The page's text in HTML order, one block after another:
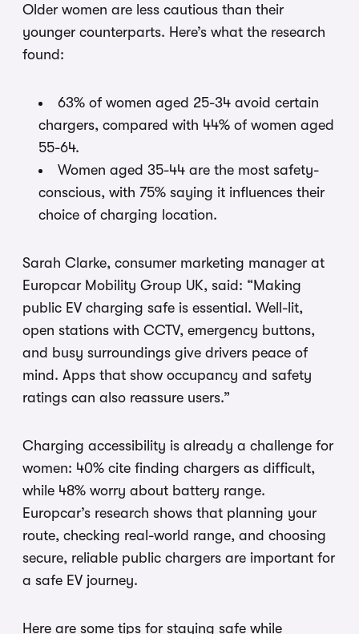
Older women are less cautious than their
younger counterparts. Here’s what the research
found:
63% of women aged 25-34 avoid certain
chargers, compared with 44% of women aged
55-64.
Women aged 35-44 are the most safety-
conscious, with 75% saying it influences their
choice of charging location.
Sarah Clarke, consumer marketing manager at
Europcar Mobility Group UK, said: “Making
public EV charging safe is essential. Well-lit,
open stations with CCTV, emergency buttons,
and busy surroundings give drivers peace of
mind. Apps that show occupancy and safety
ratings can also reassure users.”
Charging accessibility is already a challenge for
women: 40% cite finding chargers as difficult,
while 48% worry about battery range.
Europcar’s research shows that planning your
route, checking real-world range, and choosing
secure, reliable public chargers are important for
a safe EV journey.
Here are some tips for staying safe while